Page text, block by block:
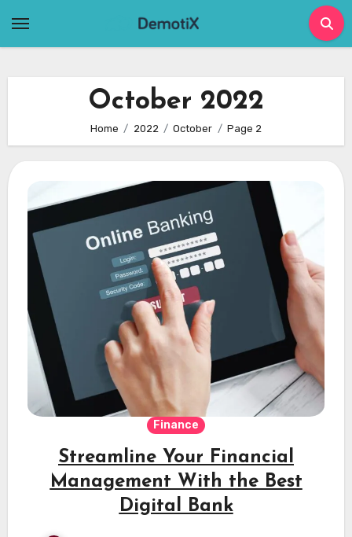
October 2022
Home 2022 October Page 2
Finance
Streamline Your Financial
Management With the Best
Digital Bank